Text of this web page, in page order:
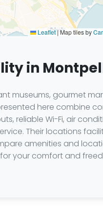
Leaflet|Map tiles by
in
museums, gourmet
here combine
reliable Wi-Fi, air
Their locations
amenities and
your comfort and